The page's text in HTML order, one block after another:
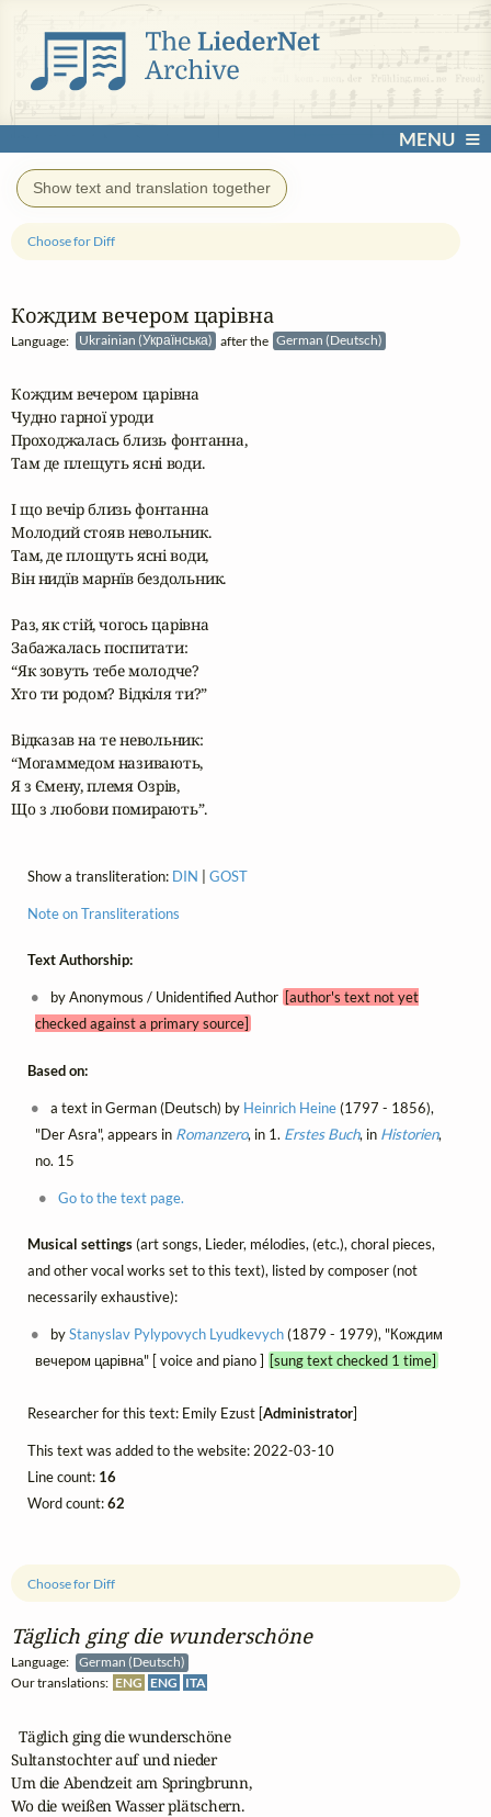
MENU
Show text and translation together
Täglich ging die wunderschöne
Language:
German (Deutsch)
Our translations: ENG ENG ITA
Choose for Diff
  Täglich ging die wunderschöne
Sultanstochter auf und nieder
Um die Abendzeit am Springbrunn,
Wo die weißen Wasser plätschern.
Кождим вечером царівна
Language: Ukrainian (Українська) after the German (Deutsch)
Choose for Diff
Кождим вечером царівна
Чудно гарної уроди
Проходжалась близь фонтанна,
Там де плещуть ясні води.
І що вечір близь фонтанна
Молодий стояв невольник.
Там, де площуть ясні води,
Він нидїв марнїв бездольник.
Раз, як стій, чогось царівна
Забажалась поспитати:
“Як зовуть тебе молодче?
Хто ти родом? Відкіля ти?”
Відказав на те невольник:
“Могаммедом називають,
Я з Ємену, племя Озрів,
Що з любови помирають”.
Show a transliteration: DIN GOST
Note on Transliterations
Text Authorship:
by Anonymous / Unidentified Author [author's text not yet
checked against a primary source]
Based on:
a text in German (Deutsch) by Heinrich Heine(1797 - 1856),
"Der Asra", appears in Romanzero, in 1. Erstes Buch, in Historien,
no. 15
Go to the text page.
Musical settings(art songs, Lieder, mélodies, (etc.), choral pieces,
and other vocal works set to this text), listed by composer (not
necessarily exhaustive):
byStanyslav Pylypovych Lyudkevych(1879 - 1979), "Кождим
вечером царівна" [ voice and piano ] [sung text checked 1 time]
Researcher for this text: Emily Ezust [Administrator]
This text was added to the website: 2022-03-10
Line count: 16
Word count:62